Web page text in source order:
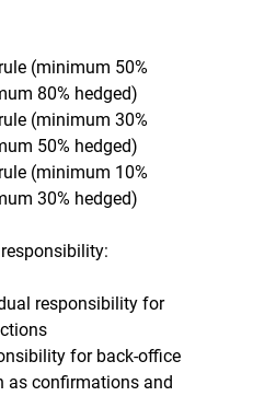
(minimum 50%
80% hedged)
(minimum 30%
50% hedged)
(minimum 10%
30% hedged)
responsibility for
for back-office
as confirmations and